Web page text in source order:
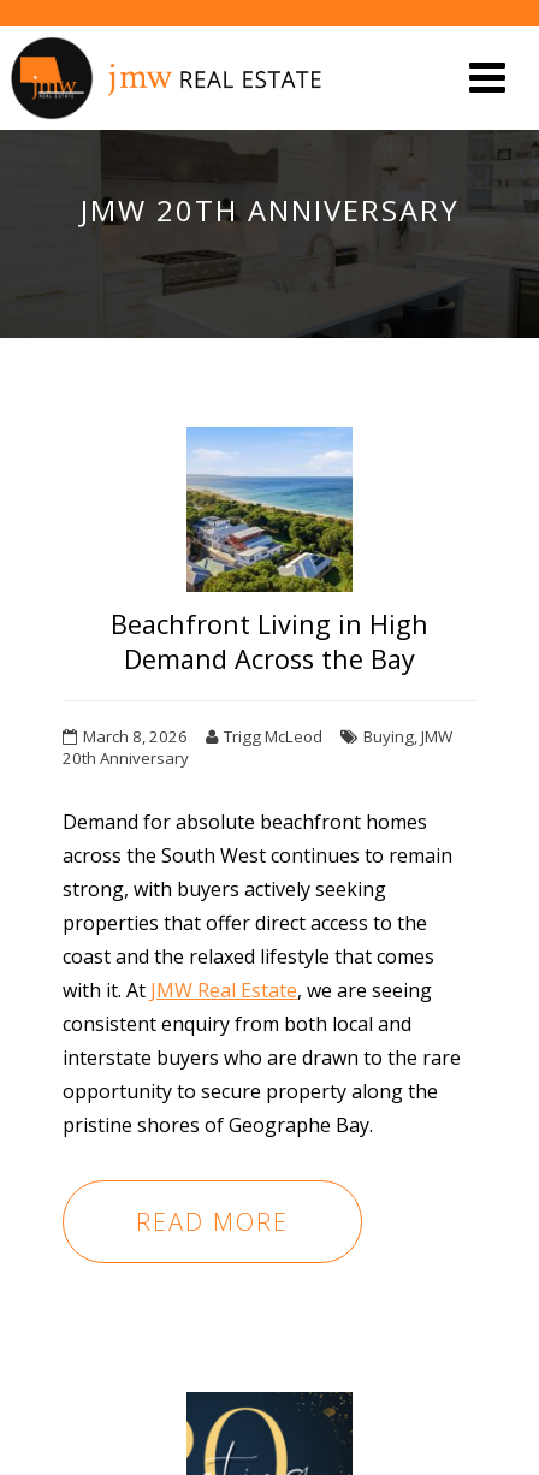
JMW 20TH ANNIVERSARY
Beachfront Living in High
Demand Across the Bay
March 8, 2026 Trigg McLeod Buying,JMW
20th Anniversary
Demand for absolute beachfront homes
across the South West continues to remain
strong, with buyers actively seeking
properties that offer direct access to the
coast and the relaxed lifestyle that comes
with it. At JMW Real Estate, we are seeing
consistent enquiry from both local and
interstate buyers who are drawn to the rare
opportunity to secure property along the
pristine shores of Geographe Bay.
READ MORE